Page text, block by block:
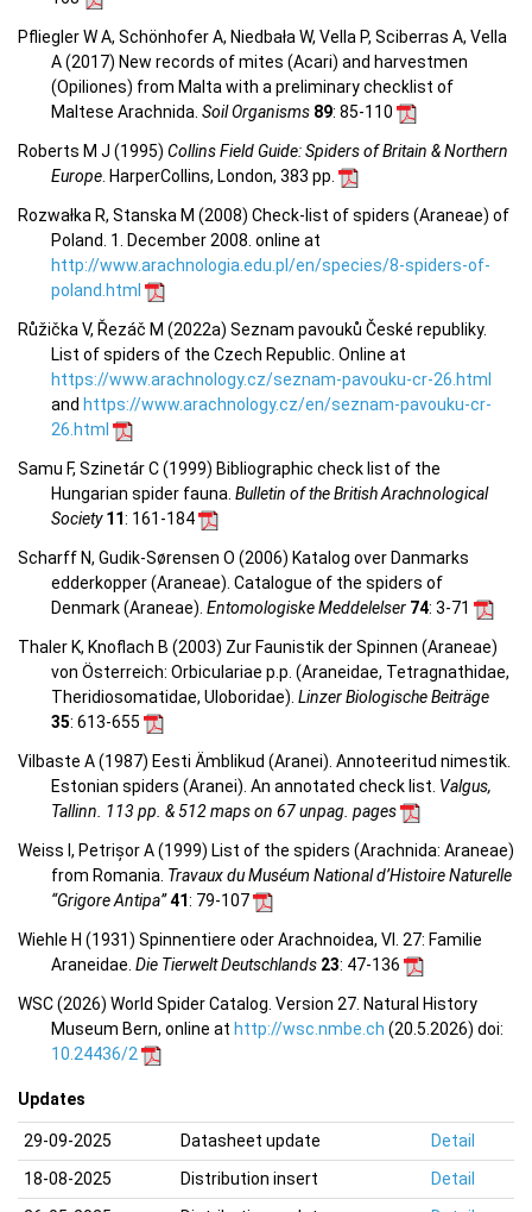
Pfliegler W A, Schönhofer A, Niedbała W, Vella P, Sciberras A, Vella
A (2017) New records of mites (Acari) and harvestmen
(Opiliones) from Malta with a preliminary checklist of
Maltese Arachnida. Soil Organisms 89: 85-110
Roberts M J (1995) Collins Field Guide: Spiders of Britain & Northern
Europe . HarperCollins, London, 383 pp.
Rozwałka R, Stanska M (2008) Check-list of spiders (Araneae) of
Poland. 1. December 2008. online at
http://www.arachnologia.edu.pl/en/species/8-spiders-of-
poland.html
Růžička V, Řezáč M (2022a) Seznam pavouků České republiky.
List of spiders of the Czech Republic. Online at
https://www.arachnology.cz/seznam-pavouku-cr-26.html
and https://www.arachnology.cz/en/seznam-pavouku-cr-
26.html
Samu F, Szinetár C (1999) Bibliographic check list of the
Hungarian spider fauna. Bulletin of the British Arachnological
Society11: 161-184
Scharff N, Gudik-Sørensen O (2006) Katalog over Danmarks
edderkopper (Araneae). Catalogue of the spiders of
Denmark (Araneae). Entomologiske Meddelelser 74: 3-71
Thaler K, Knoflach B (2003) Zur Faunistik der Spinnen (Araneae)
von Österreich: Orbiculariae p.p. (Araneidae, Tetragnathidae,
Theridiosomatidae, Uloboridae). Linzer Biologische Beiträge
35: 613-655
Vilbaste A (1987) Eesti Ämblikud (Aranei). Annoteeritud nimestik.
Estonian spiders (Aranei). An annotated check list. Valgus,
Tallinn. 113 pp. & 512 maps on 67 unpag. pages
Weiss I, Petrișor A (1999) List of the spiders (Arachnida: Araneae)
from Romania. Travaux du Muséum National d’Histoire Naturelle
“Grigore Antipa”41: 79-107
Wiehle H (1931) Spinnentiere oder Arachnoidea, VI. 27: Familie
Araneidae. Die Tierwelt Deutschlands 23: 47-136
WSC (2026) World Spider Catalog. Version 27. Natural History
Museum Bern, online at http://wsc.nmbe.ch (20.5.2026) doi:
10.24436/2
Updates
29-09-2025 Datasheet update
Detail
18-08-2025
Distribution insert
Detail